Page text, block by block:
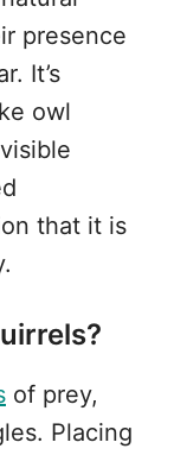
presence
It’s
owl
that it is
of prey,
Placing